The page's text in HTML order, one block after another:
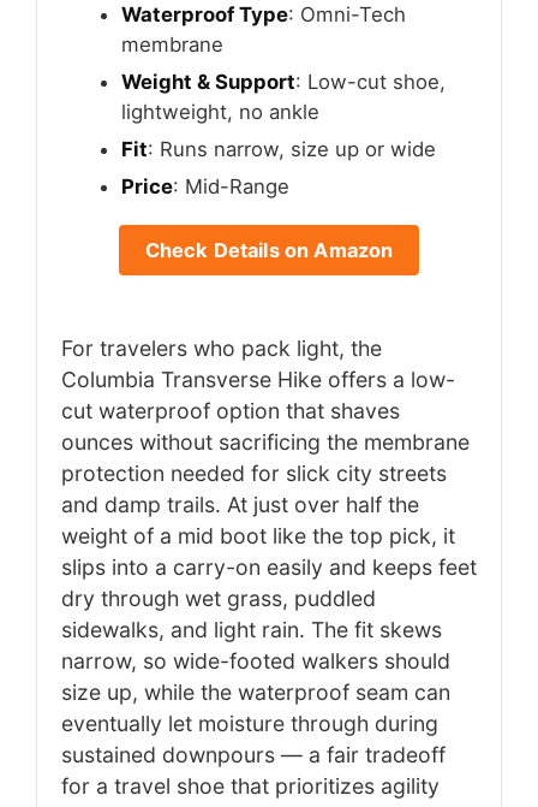
Waterproof Type: Omni-Tech
membrane
Weight & Support: Low-cut shoe,
lightweight, no ankle
Fit: Runs narrow, size up or wide
Price: Mid-Range
Check Details on Amazon
For travelers who pack light, the
Columbia Transverse Hike offers a low-
cut waterproof option that shaves
ounces without sacrificing the membrane
protection needed for slick city streets
and damp trails. At just over half the
weight of a mid boot like the top pick, it
slips into a carry-on easily and keeps feet
dry through wet grass, puddled
sidewalks, and light rain. The fit skews
narrow, so wide-footed walkers should
size up, while the waterproof seam can
eventually let moisture through during
sustained downpours — a fair tradeoff
for a travel shoe that prioritizes agility